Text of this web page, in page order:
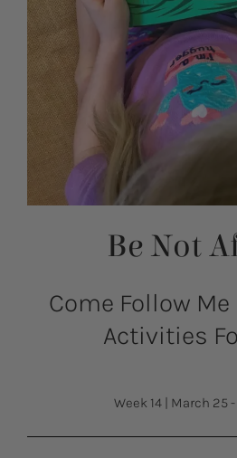
Be Not
Come Follow
Activities
Week 14 | March 25